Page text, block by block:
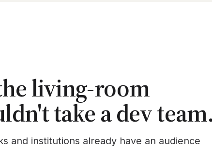
living-room
take a dev team.
and institutions already have an audience